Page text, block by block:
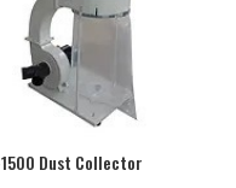
1500 Dust Collector